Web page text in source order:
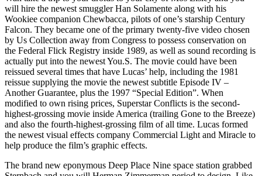
will hire the newest smuggler Han Solamente along with his
Wookiee companion Chewbacca, pilots of one’s starship Century
Falcon. They became one of the primary twenty-five video chosen
by Us Collection away from Congress to possess conservation on
the Federal Flick Registry inside 1989, as well as sound recording is
actually put into the newest You.S. The movie could have been
reissued several times that have Lucas’ help, including the 1981
reissue supplying the movie the newest subtitle Episode IV –
Another Guarantee, plus the 1997 “Special Edition”. When
modified to own rising prices, Superstar Conflicts is the second-
highest-grossing movie inside America (trailing Gone to the Breeze)
and also the fourth-highest-grossing film of all time. Lucas formed
the newest visual effects company Commercial Light and Miracle to
help produce the film’s graphic effects.
The brand new eponymous Deep Place Nine space station grabbed